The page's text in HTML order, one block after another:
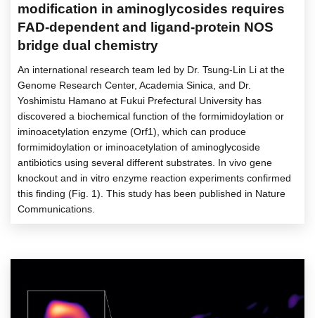
modification in aminoglycosides requires
FAD-dependent and ligand-protein NOS
bridge dual chemistry
An international research team led by Dr. Tsung-Lin Li at the
Genome Research Center, Academia Sinica, and Dr.
Yoshimistu Hamano at Fukui Prefectural University has
discovered a biochemical function of the formimidoylation or
iminoacetylation enzyme (Orf1), which can produce
formimidoylation or iminoacetylation of aminoglycoside
antibiotics using several different substrates. In vivo gene
knockout and in vitro enzyme reaction experiments confirmed
this finding (Fig. 1). This study has been published in Nature
Communications.